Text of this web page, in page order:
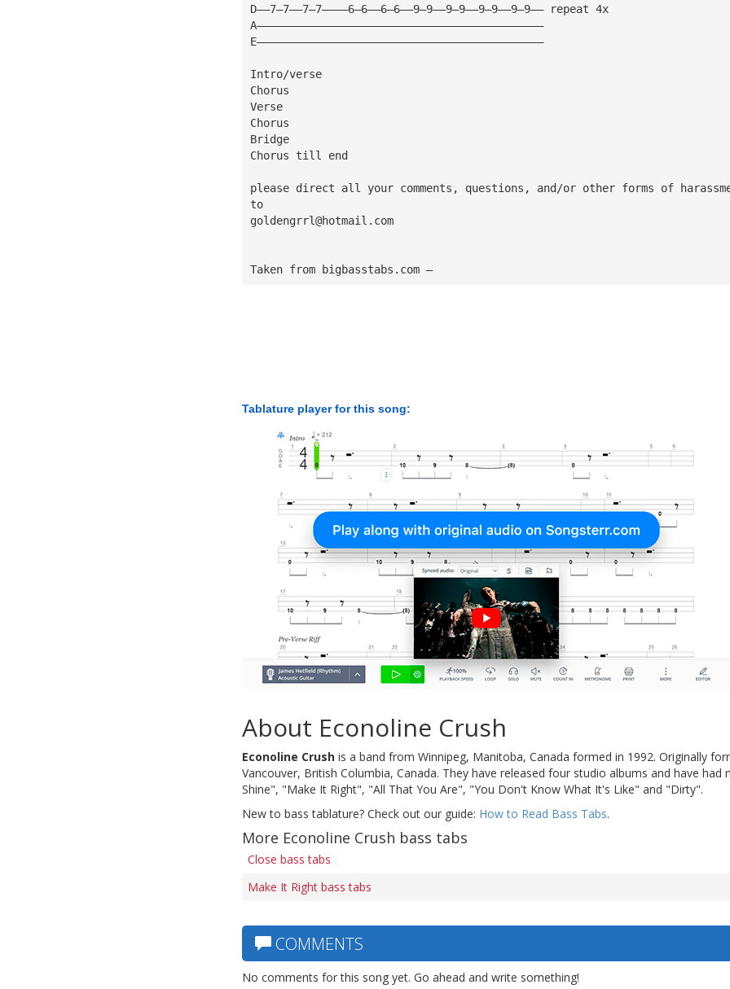
D——7—7——7—7————6—6——6—6——9—9——9—9——9—9——9—9—— repeat 4x
A————————————————————————————————————————————
E————————————————————————————————————————————
Intro/verse
Chorus
Verse
Chorus
Bridge
Chorus till end
please direct all your comments, questions, and/or other forms of
to
goldengrrl@hotmail.com
Taken from bigbasstabs.com —
Tablature player for this song:
About Econoline Crush
Econoline Crush is a band from Winnipeg, Manitoba, Canada formed in 1992. Originally
Vancouver, British Columbia, Canada. They have released four studio albums and have
Shine", "Make It Right", "All That You Are", "You Don't Know What It's Like" and "Dirty".
New to bass tablature? Check out our guide: How to Read Bass Tabs.
More Econoline Crush bass tabs
Close bass tabs
Make It Right bass tabs
COMMENTS
No comments for this song yet. Go ahead and write something!